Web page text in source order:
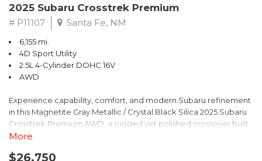
2025 Subaru Crosstrek Premium
# P11107 Santa Fe, NM
6,155 mi.
4D Sport Utility
2.5L 4-Cylinder DOHC 16V
AWD
Experience capability, comfort, and modern Subaru refinement
in this Magnetite Gray Metallic / Crystal Black Silica 2025 Subaru
Crosstrek Premium AWD, a rugged yet polished crossover built
to take on daily drives and weekend adventures with
engine paired with Subarus smooth Lineartronic CVT, this
More
$26,750